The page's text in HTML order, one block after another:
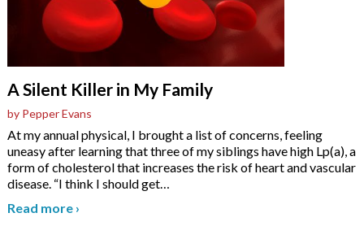
A Silent Killer in My Family
by Pepper Evans
At my annual physical, I brought a list of concerns, feeling
uneasy after learning that three of my siblings have high Lp(a), a
form of cholesterol that increases the risk of heart and vascular
disease. “I think I should get…
Read more ›